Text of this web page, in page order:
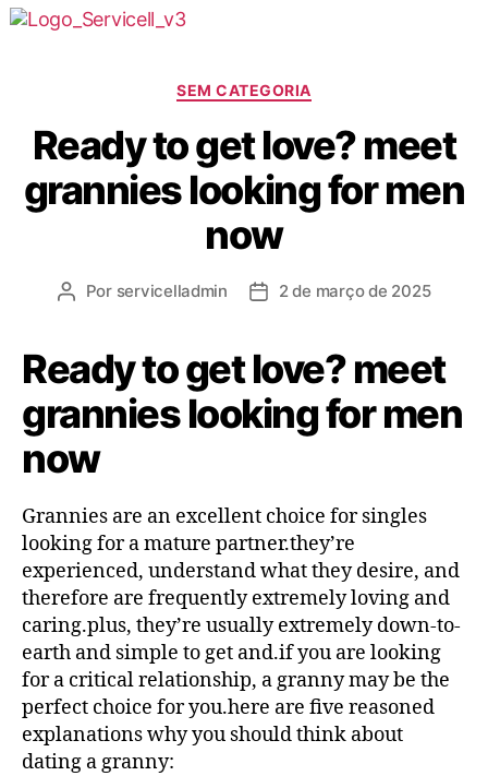
SEM CATEGORIA
Ready to get love? meet
grannies looking for men
now
Por servicelladmin 2 de março de 2025
Ready to get love? meet
grannies looking for men
now
Grannies are an excellent choice for singles
looking for a mature partner.they’re
experienced, understand what they desire, and
therefore are frequently extremely loving and
caring.plus, they’re usually extremely down-to-
earth and simple to get and.if you are looking
for a critical relationship, a granny may be the
perfect choice for you.here are five reasoned
explanations why you should think about
dating a granny: